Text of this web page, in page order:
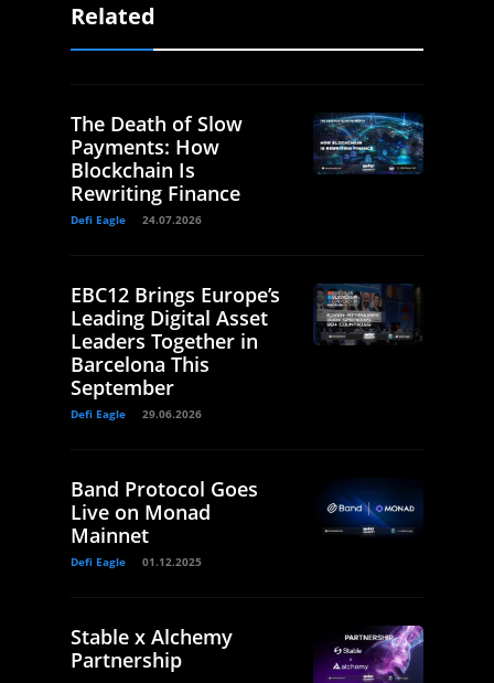
Related
The Death of Slow
Payments: How
Blockchain Is
Rewriting Finance
Defi Eagle 24.07.2026
EBC12 Brings Europe’s
Leading Digital Asset
Leaders Together in
Barcelona This
September
Defi Eagle 29.06.2026
Band Protocol Goes
Live on Monad
Mainnet
Defi Eagle 01.12.2025
Stable x Alchemy
Partnership